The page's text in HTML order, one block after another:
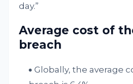
day.”
Average cost of
breach
Globally, the average